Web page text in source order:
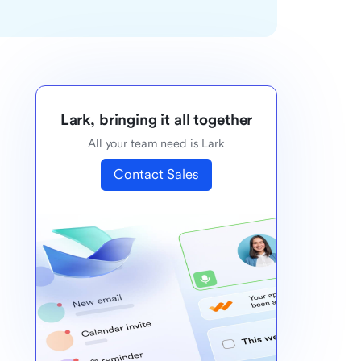
Lark, bringing it all together
All your team need is Lark
Contact Sales